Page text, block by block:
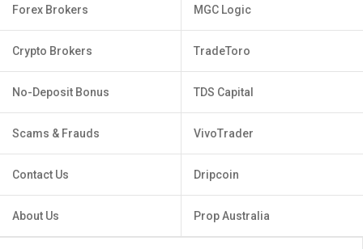
Forex Brokers
Crypto Brokers
No-Deposit Bonus
Scams & Frauds
Contact Us
About Us
MGC Logic
TradeToro
TDS Capital
VivoTrader
Dripcoin
Prop Australia